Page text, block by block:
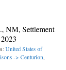
NM, Settlement
United States of
-> Centurion,